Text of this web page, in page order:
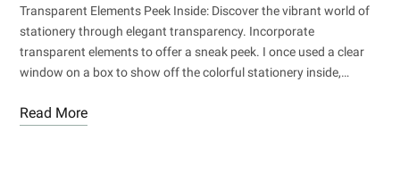
Transparent Elements Peek Inside: Discover the vibrant world of
stationery through elegant transparency. Incorporate
transparent elements to offer a sneak peek. I once used a clear
window on a box to show off the colorful stationery inside,…
Read More